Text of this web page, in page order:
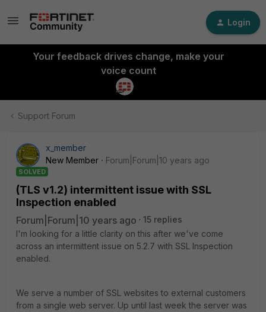
Login
Your feedback drives change, make your
voice count
Support Forum
x_member
New Member
Forum|Forum|10 years ago
SOLVED
(TLS v1.2) intermittent issue with SSL
Inspection enabled
Forum|Forum|10 years ago
15 replies
I'm looking for a little clarity on this after we've come
across an intermittent issue on 5.2.7 with SSL Inspection
enabled.
We serve a number of SSL websites to external customers
from a single web server. Up until last week the server was